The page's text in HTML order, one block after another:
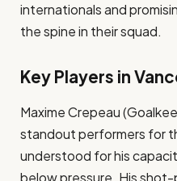
internationals and
the spine in their squad.
Key Players in
Maxime Crepeau
standout performers for
understood for his
below pressure. His